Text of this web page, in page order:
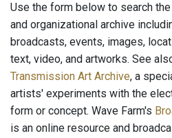
Use the form below to search
and organizational archive
broadcasts, events, images,
text, video, and artworks. See
Transmission Art Archive, a
artists' experiments with the
form or concept. Wave Farm's
is an online resource and